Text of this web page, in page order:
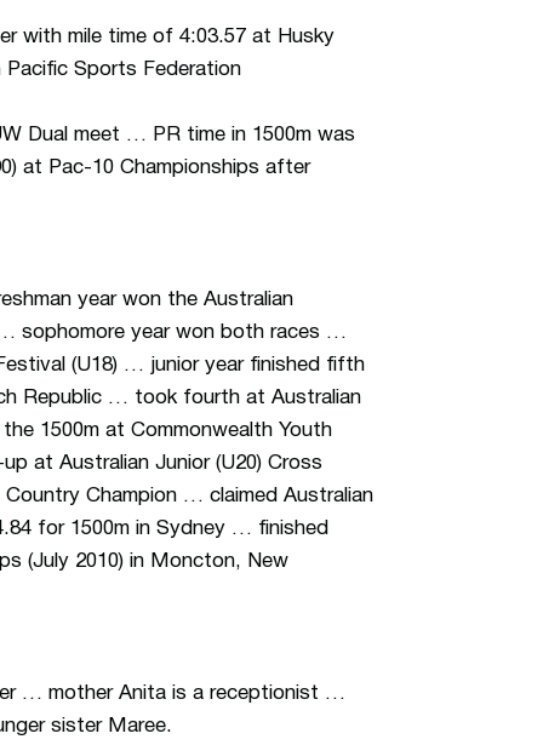
with mile time of 4:03.57 at Husky
Sports Federation
Dual meet … PR time in 1500m was
at Pac-10 Championships after
year won the Australian
sophomore year won both races …
(U18) … junior year finished fifth
Republic … took fourth at Australian
1500m at Commonwealth Youth
at Australian Junior (U20) Cross
Champion … claimed Australian
for 1500m in Sydney … finished
(July 2010) in Moncton, New
… mother Anita is a receptionist …
sister Maree.